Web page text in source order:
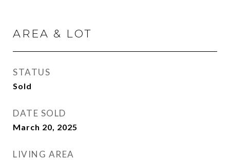
AREA & LOT
STATUS
Sold
DATE SOLD
March 20, 2025
LIVING AREA